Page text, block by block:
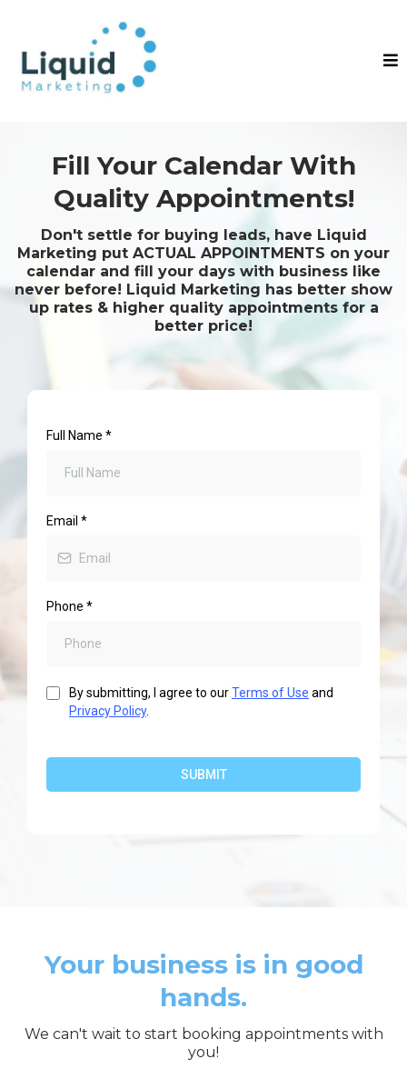
Fill Your Calendar With
Quality Appointments!
Don't settle for buying leads, have Liquid
Marketing put ACTUAL APPOINTMENTS on your
calendar and fill your days with business like
never before! Liquid Marketing has better show
up rates & higher quality appointments for a
better price!
Full Name *
Email *
Phone *
By submitting, I agree to ourTerms of Use and
Privacy Policy.
SUBMIT
Your business is in good
hands.
We can't wait to start booking appointments with
you!